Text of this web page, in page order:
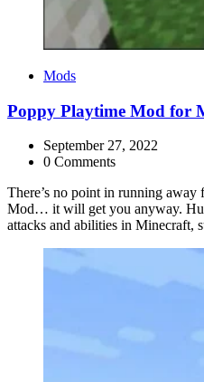
Categories
Mods
Poppy Playtime Mod for
September 27, 2022
0 Comments
There’s no point in running
Mod… it will get you anyway.
attacks and abilities in Minecraft,